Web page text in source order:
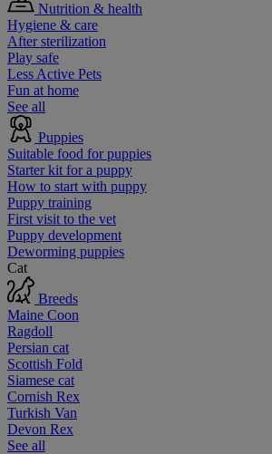
Nutrition & health
Hygiene & care
After sterilization
Play safe
Less Active Pets
Fun at home
See all
Puppies
Suitable food for puppies
Starter kit for a puppy
How to start with puppy
Puppy training
First visit to the vet
Puppy development
Deworming puppies
Cat
Breeds
Maine Coon
Ragdoll
Persian cat
Scottish Fold
Siamese cat
Cornish Rex
Turkish Van
Devon Rex
See all